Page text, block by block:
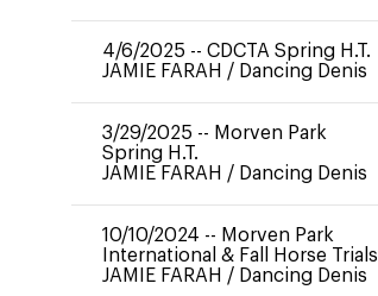
4/6/2025 -- CDCTA Spring H.T.
JAMIE FARAH / Dancing Denis
3/29/2025 -- Morven Park
Spring H.T.
JAMIE FARAH / Dancing Denis
10/10/2024 -- Morven Park
International & Fall Horse Trials
JAMIE FARAH / Dancing Denis